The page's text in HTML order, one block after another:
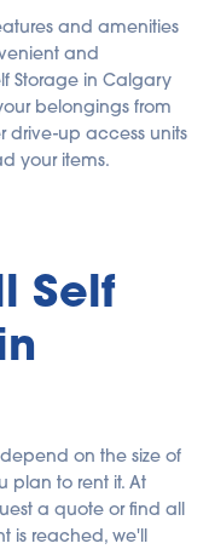
and amenities
and
Storage in Calgary
belongings from
drive-up access units
your items.
Self
on the size of
plan to rent it. At
a quote or find all
is reached, we'll